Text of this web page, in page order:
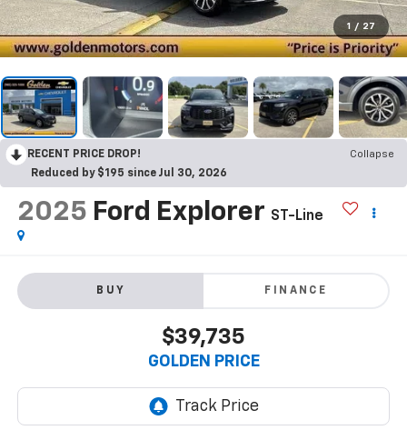
1 / 27
RECENT PRICE DROP!
Collapse
Reduced by $195 since Jul 30, 2026
2025 Ford Explorer ST-Line
BUY FINANCE
$39,735
GOLDEN PRICE